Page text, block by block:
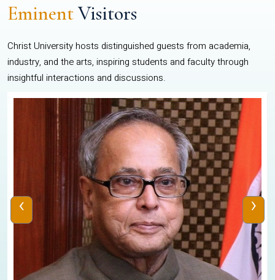
EminentVisitors
Christ University hosts distinguished guests from academia,
industry, and the arts, inspiring students and faculty through
insightful interactions and discussions.
‹ ›